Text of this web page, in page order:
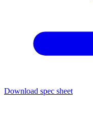
Download spec sheet